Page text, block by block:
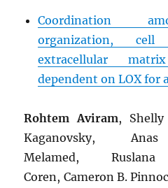
Coordination
organization,
extracellular
dependent on LOX for
Rohtem Aviram,
Kaganovsky,
Melamed,
Coren, Cameron B.